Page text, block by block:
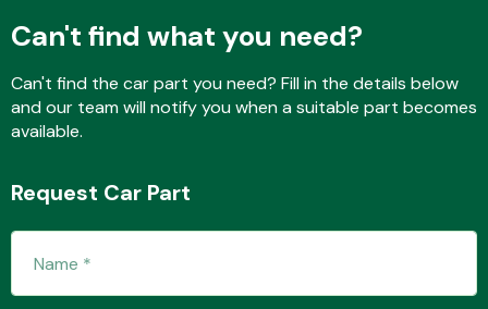
Can't find what you need?
Can't find the car part you need? Fill in the details below
and our team will notify you when a suitable part becomes
available.
Request Car Part